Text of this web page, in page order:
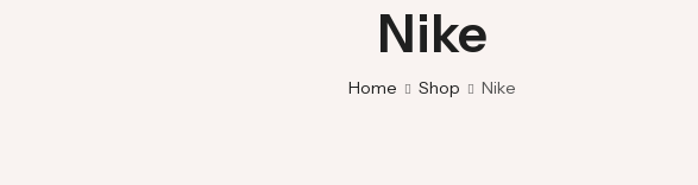
Nike
Home Shop Nike